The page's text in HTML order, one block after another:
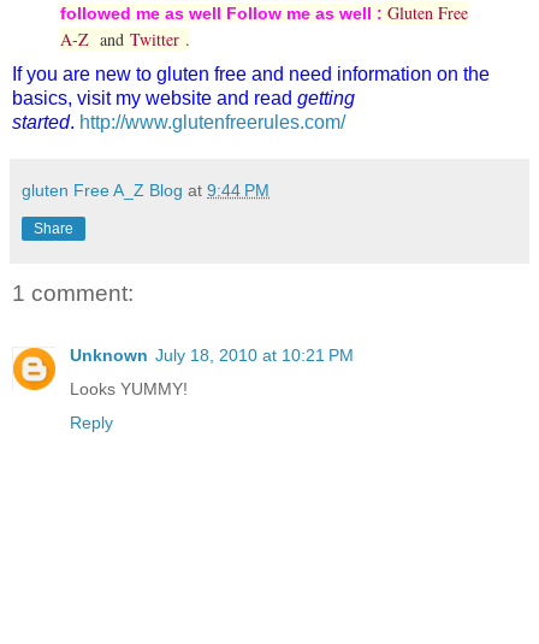
followed me as well Follow me as well : Gluten Free
A-Zand Twitter .
If you are new to gluten free and need information on the
basics, visit my website and read getting
started. http://www.glutenfreerules.com/
gluten Free A_Z Blog at 9:44 PM
Share
1 comment:
Unknown July 18, 2010 at 10:21 PM
Looks YUMMY!
Reply